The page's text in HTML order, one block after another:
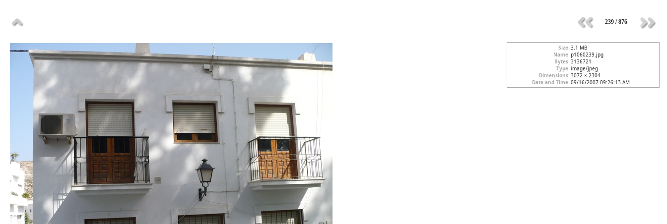
239 / 876
Size 3.1 MB
Name p1060239.jpg
Bytes 3136721
Type image/jpeg
Dimensions 3072 × 2304
Date and Time 09/16/2007 09:26:13 AM